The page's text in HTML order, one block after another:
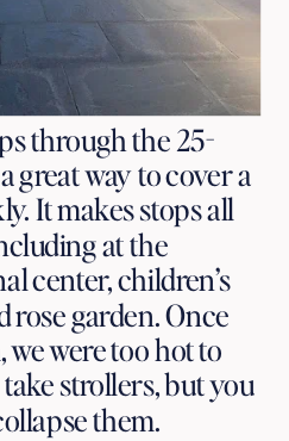
through the 25-
great way to cover a
It makes stops all
at the
center, children’s
rose garden. Once
were too hot to
strollers, but you
them.